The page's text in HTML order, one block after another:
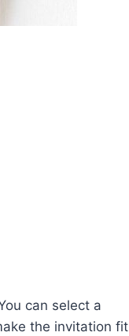
can select a
the invitation fit